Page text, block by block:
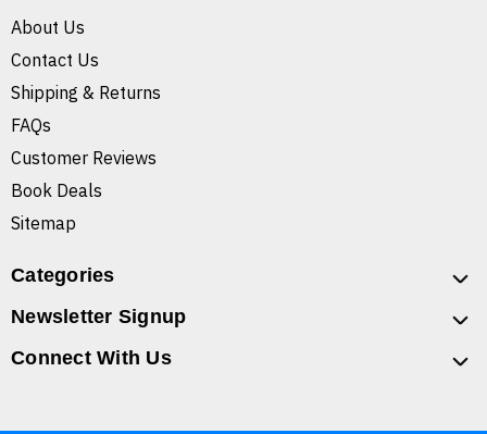
About Us
Contact Us
Shipping & Returns
FAQs
Customer Reviews
Book Deals
Sitemap
Categories
Newsletter Signup
Connect With Us